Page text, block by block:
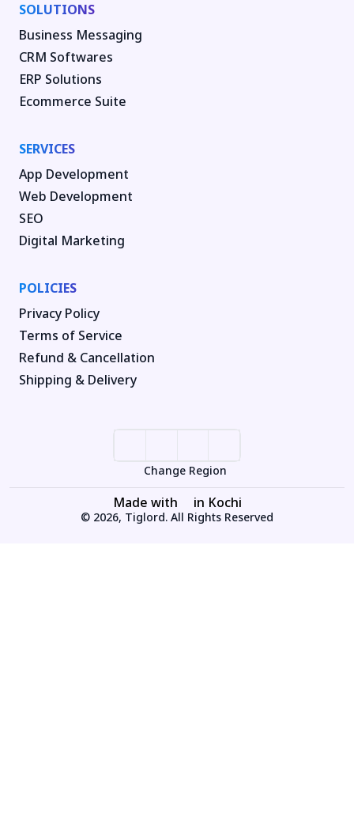
SOLUTIONS
Business Messaging
CRM Softwares
ERP Solutions
Ecommerce Suite
SERVICES
App Development
Web Development
SEO
Digital Marketing
POLICIES
Privacy Policy
Terms of Service
Refund & Cancellation
Shipping & Delivery
Change Region
Made with in Kochi
© 2026, Tiglord. All Rights Reserved